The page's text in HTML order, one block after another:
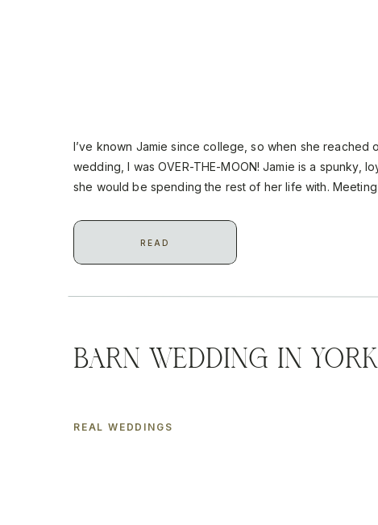
READ
I’ve known Jamie since college, so when she reached
wedding, I was OVER-THE-MOON! Jamie is a spunky,
she would be spending the rest of her life with.
REAL WEDDINGS
Barn Wedding in